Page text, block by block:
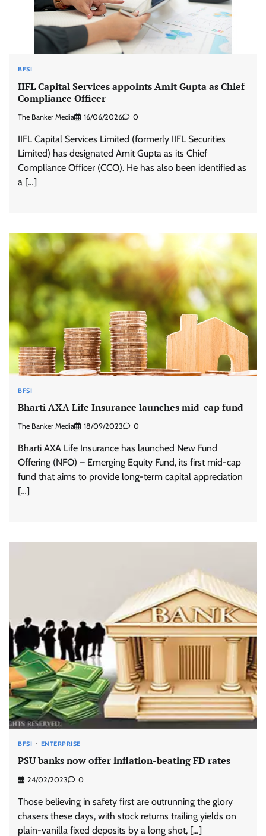
BFSI
IIFL Capital Services appoints Amit Gupta as Chief
Compliance Officer
The Banker Media 16/06/2026 0
IIFL Capital Services Limited (formerly IIFL Securities
Limited) has designated Amit Gupta as its Chief
Compliance Officer (CCO). He has also been identified as
a […]
BFSI
Bharti AXA Life Insurance launches mid-cap fund
The Banker Media 18/09/2023 0
Bharti AXA Life Insurance has launched New Fund
Offering (NFO) – Emerging Equity Fund, its first mid-cap
fund that aims to provide long-term capital appreciation
[…]
BFSI ENTERPRISE
PSU banks now offer inflation-beating FD rates
24/02/2023 0
Those believing in safety first are outrunning the glory
chasers these days, with stock returns trailing yields on
plain-vanilla fixed deposits by a long shot, […]